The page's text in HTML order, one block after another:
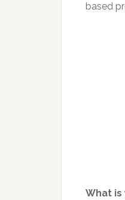
based
What